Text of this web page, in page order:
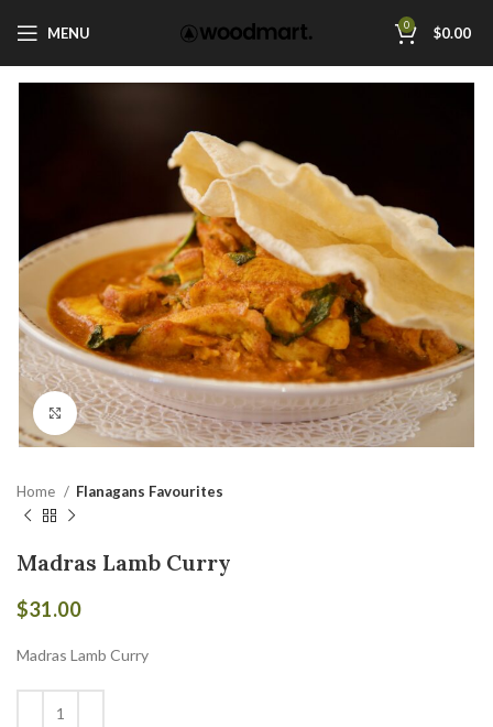
MENU 0 $0.00
Click to enlarge
Home Flanagans Favourites
Madras Lamb Curry
$31.00
Madras Lamb Curry